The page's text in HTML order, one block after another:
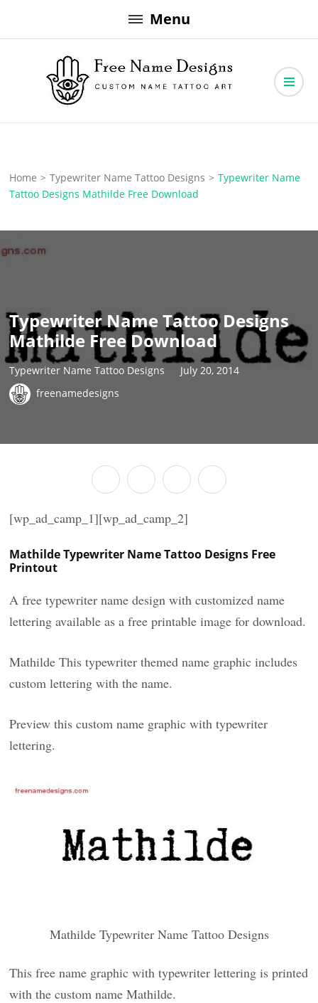
to
Menu
Free Name Designs
Home > Typewriter Name Tattoo Designs > Typewriter Name
Tattoo Designs Mathilde Free Download
Typewriter Name Tattoo Designs
Mathilde Free Download
Typewriter Name Tattoo Designs
July 20, 2014
freenamedesigns
[wp_ad_camp_1][wp_ad_camp_2]
Mathilde Typewriter Name Tattoo Designs Free
Printout
A free typewriter name design with customized name
lettering available as a free printable image for download.
Mathilde This typewriter themed name graphic includes
custom lettering with the name.
Preview this custom name graphic with typewriter
lettering.
Mathilde Typewriter Name Tattoo Designs
This free name graphic with typewriter lettering is printed
with the custom name Mathilde.